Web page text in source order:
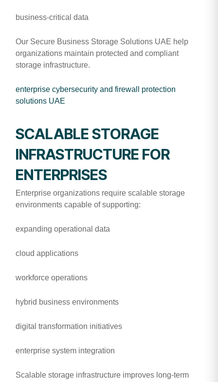
business-critical data
Our Secure Business Storage Solutions UAE help
organizations maintain protected and compliant
storage infrastructure.
enterprise cybersecurity and firewall protection
solutions UAE
SCALABLE STORAGE
INFRASTRUCTURE FOR
ENTERPRISES
Enterprise organizations require scalable storage
environments capable of supporting:
expanding operational data
cloud applications
workforce operations
hybrid business environments
digital transformation initiatives
enterprise system integration
Scalable storage infrastructure improves long-term